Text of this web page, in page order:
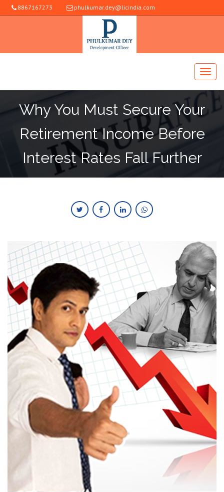
8867167273 phulkumar.dey@licindia.com
Why You Must Secure Your
Retirement Income Before
Interest Rates Fall Further